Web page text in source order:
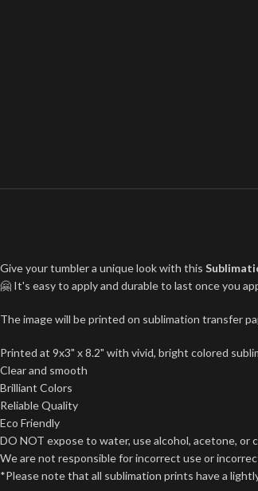
Give your tumbler a unique look with this
🤗 It's easy to apply and durable to last once you
The image will be printed on sublimation transfer
Printed at 9x3" x 8.2" with vivid, bright colored
Clear and smooth
Brilliant Colors
Reliable Quality
Eco Friendly
DO NOT expose to water, use alcohol, acetone, or
We are not responsible for incorrect use or
*Please note that all sublimation prints have a